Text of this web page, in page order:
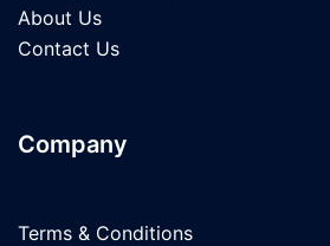
About Us
Contact Us
Company
Terms & Conditions